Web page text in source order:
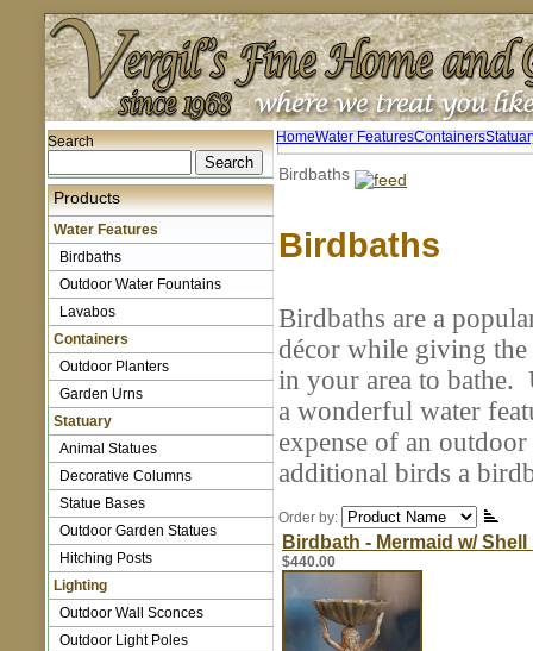
Search
Products
Water Features
Birdbaths
Outdoor Water Fountains
Lavabos
Containers
Outdoor Planters
Garden Urns
Statuary
Animal Statues
Decorative Columns
Statue Bases
Outdoor Garden Statues
Hitching Posts
Lighting
Outdoor Wall Sconces
Outdoor Light Poles
HomeWater FeaturesContainers
Birdbaths
Birdbaths
Birdbaths are a
décor while giving
in your area to bathe.
a wonderful water
expense of an
additional birds a
Order by:
Birdbath - Mermaid w/ Shell
$440.00